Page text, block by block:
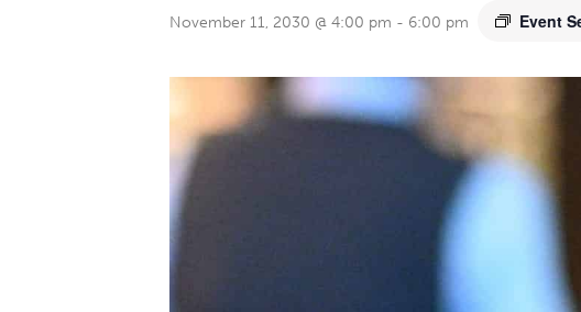
November 11, 2030 @ 4:00 pm - 6:00 pm Event